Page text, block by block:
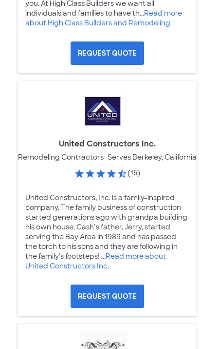
you. At High Class Builders we want all
individuals and families to have th...Read more
about High Class Builders and Remodeling
REQUEST QUOTE
United Constructors Inc.
Remodeling Contractors Serves Berkeley, California
(15)
United Constructors, Inc. is a family-inspired
company. The family business of construction
started generations ago with grandpa building
his own house. Cash’s father, Jerry, started
serving the Bay Area in 1989 and has passed
the torch to his sons and they are following in
the family's footsteps! ...Read more about
United Constructors Inc.
REQUEST QUOTE